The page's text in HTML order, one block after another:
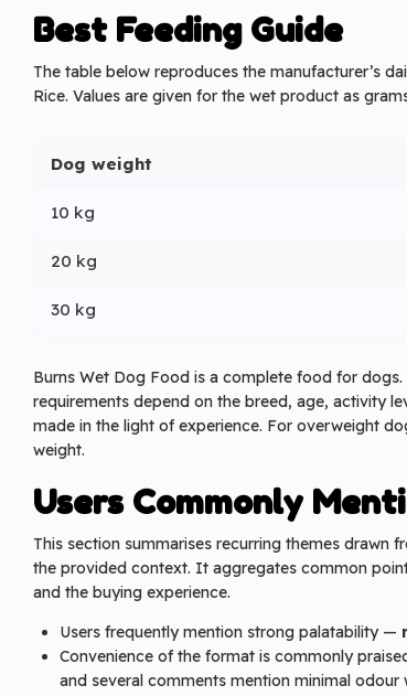
Best Feeding Guide
The table below reproduces the manufacturer’s
Rice. Values are given for the wet product as
Dog weight
10 kg
20 kg
30 kg
Burns Wet Dog Food is a complete food for
requirements depend on the breed, age, activity
made in the light of experience. For overweight
weight.
Users Commonly
This section summarises recurring themes drawn
the provided context. It aggregates common
and the buying experience.
Users frequently mention strong palatability —
Convenience of the format is commonly
and several comments mention minimal odour